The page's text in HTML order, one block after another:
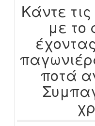
Κάντε
με το
ποτά